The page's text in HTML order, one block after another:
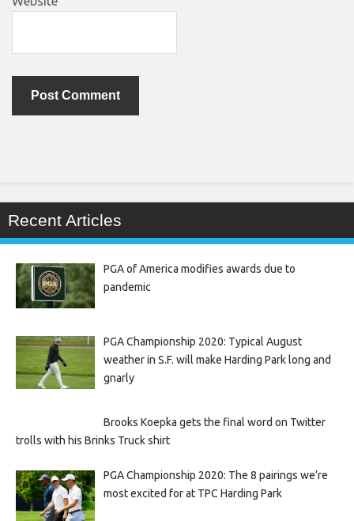
Recent Articles
PGA of America modifies awards due to
pandemic
PGA Championship 2020: Typical August
weather in S.F. will make Harding Park long and
gnarly
Brooks Koepka gets the final word on Twitter
trolls with his Brinks Truck shirt
PGA Championship 2020: The 8 pairings we’re
most excited for at TPC Harding Park